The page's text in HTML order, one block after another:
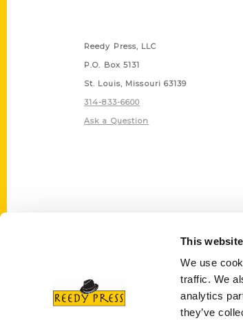
This
We use
traffic. We
analytics
they’ve
Reedy Press, LLC
P.O. Box 5131
St. Louis, Missouri 63139
314-833-6600
Ask a Question